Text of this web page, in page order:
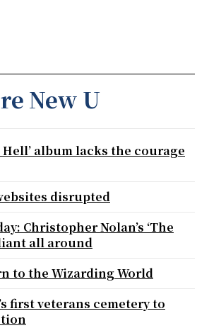
New U
album lacks the courage
disrupted
Christopher Nolan’s ‘The
all around
to the Wizarding World
first veterans cemetery to